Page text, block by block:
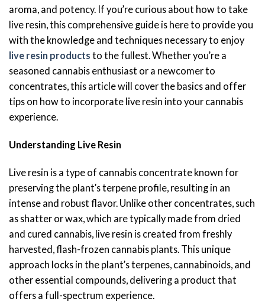
aroma, and potency. If you’re curious about how to take
live resin, this comprehensive guide is here to provide you
with the knowledge and techniques necessary to enjoy
live resin products to the fullest. Whether you’re a
seasoned cannabis enthusiast or a newcomer to
concentrates, this article will cover the basics and offer
tips on how to incorporate live resin into your cannabis
experience.
Understanding Live Resin
Live resin is a type of cannabis concentrate known for
preserving the plant’s terpene profile, resulting in an
intense and robust flavor. Unlike other concentrates, such
as shatter or wax, which are typically made from dried
and cured cannabis, live resin is created from freshly
harvested, flash-frozen cannabis plants. This unique
approach locks in the plant’s terpenes, cannabinoids, and
other essential compounds, delivering a product that
offers a full-spectrum experience.